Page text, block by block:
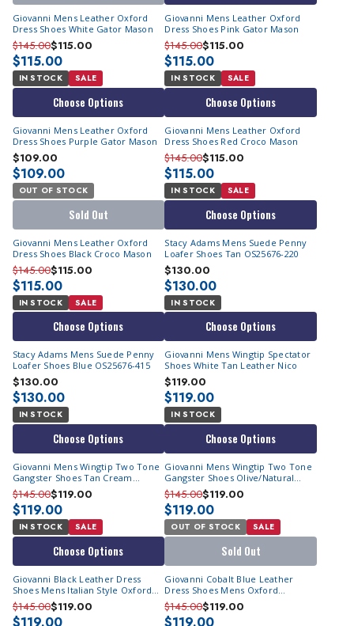
Giovanni Mens Leather Oxford
Dress Shoes White Gator Mason
$145.00$115.00
$115.00
IN STOCK SALE
Choose Options
Giovanni Mens Leather Oxford
Dress Shoes Pink Gator Mason
$145.00$115.00
$115.00
IN STOCK SALE
Choose Options
Giovanni Mens Leather Oxford
Dress Shoes Purple Gator Mason
$109.00
$109.00
OUT OF STOCK
Sold Out
Giovanni Mens Leather Oxford
Dress Shoes Red Croco Mason
$145.00$115.00
$115.00
IN STOCK SALE
Choose Options
Giovanni Mens Leather Oxford
Dress Shoes Black Croco Mason
$145.00$115.00
$115.00
IN STOCK SALE
Choose Options
Stacy Adams Mens Suede Penny
Loafer Shoes Tan OS25676-220
$130.00
$130.00
IN STOCK
Choose Options
Stacy Adams Mens Suede Penny
Loafer Shoes Blue OS25676-415
$130.00
$130.00
IN STOCK
Choose Options
Giovanni Mens Wingtip Spectator
Shoes White Tan Leather Nico
$119.00
$119.00
IN STOCK
Choose Options
Giovanni Mens Wingtip Two Tone
Gangster Shoes Tan Cream
Leather Rio
$145.00$119.00
$119.00
IN STOCK SALE
Choose Options
Giovanni Mens Wingtip Two Tone
Gangster Shoes Olive/Natural
Leather Rio
$145.00$119.00
$119.00
OUT OF STOCK SALE
Sold Out
Giovanni Black Leather Dress
Shoes Mens Italian Style Oxford
Terence
$145.00$119.00
Giovanni Cobalt Blue Leather
Dress Shoes Mens Oxford
Terence
$145.00$119.00